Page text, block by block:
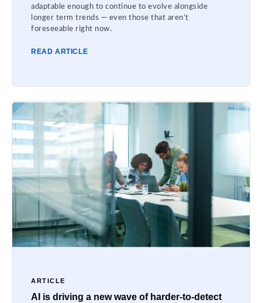
adaptable enough to continue to evolve alongside
longer term trends — even those that aren’t
foreseeable right now.
READ ARTICLE
ARTICLE
AI is driving a new wave of harder-to-detect